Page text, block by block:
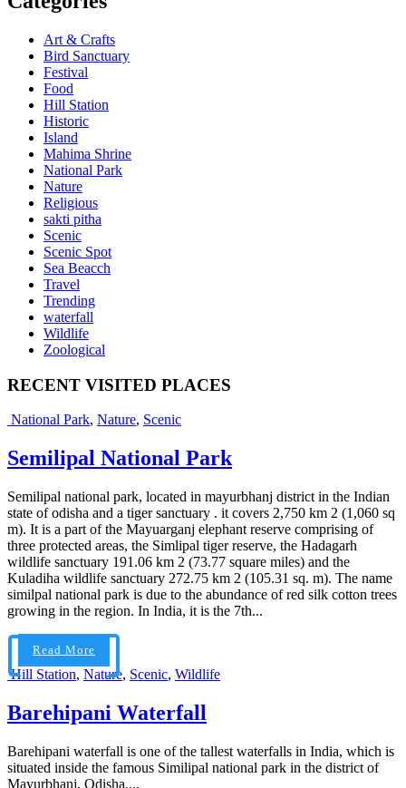
Art & Crafts
Bird Sanctuary
Festival
Food
Hill Station
Historic
Island
Mahima Shrine
National Park
Nature
Religious
sakti pitha
Scenic
Scenic Spot
Sea Beacch
Travel
Trending
waterfall
Wildlife
Zoological
RECENT VISITED PLACES
National Park, Nature, Scenic
Semilipal National Park
Semilipal national park, located in mayurbhanj district in the Indian
state of odisha and a tiger sanctuary . it covers 2,750 km 2 (1,060 sq
m). It is a part of the Mayuarganj elephant reserve comprising of
three protected areas, the Simlipal tiger reserve, the Hadagarh
wildlife sanctuary 191.06 km 2 (73.77 square miles) and the
Kuladiha wildlife sanctuary 272.75 km 2 (105.31 sq. m). The name
similpal national park is due to the abundance of red silk cotton trees
growing in the region. In India, it is the 7th...
Read More
Hill Station, Nature, Scenic, Wildlife
Barehipani Waterfall
Barehipani waterfall is one of the tallest waterfalls in India, which is
situated inside the famous Similipal national park in the district of
Mayurbhanj, Odisha....